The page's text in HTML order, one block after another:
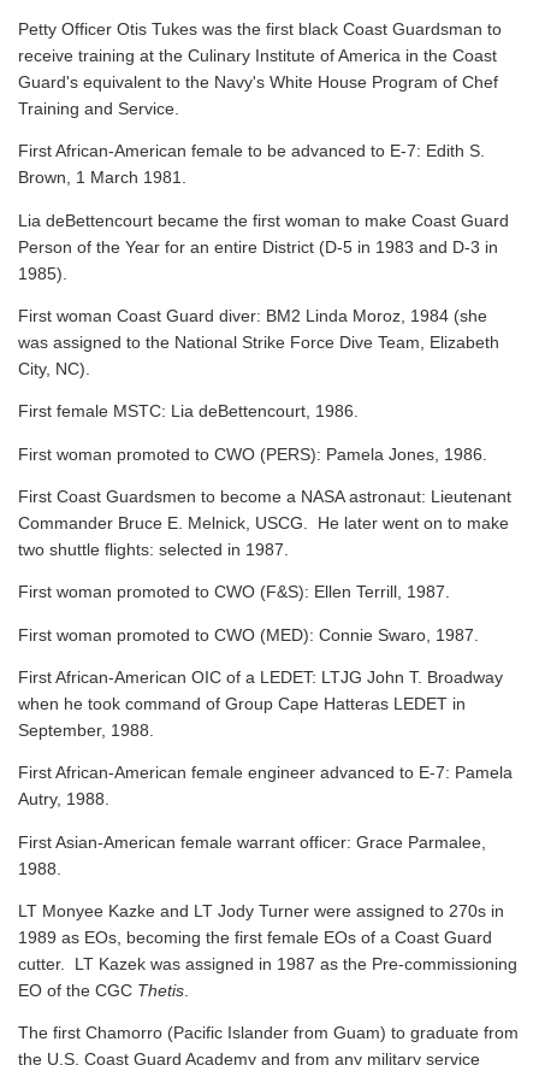
Petty Officer Otis Tukes was the first black Coast Guardsman to
receive training at the Culinary Institute of America in the Coast
Guard's equivalent to the Navy's White House Program of Chef
Training and Service.
First African-American female to be advanced to E-7: Edith S.
Brown, 1 March 1981.
Lia deBettencourt became the first woman to make Coast Guard
Person of the Year for an entire District (D-5 in 1983 and D-3 in
1985).
First woman Coast Guard diver: BM2 Linda Moroz, 1984 (she
was assigned to the National Strike Force Dive Team, Elizabeth
City, NC).
First female MSTC: Lia deBettencourt, 1986.
First woman promoted to CWO (PERS): Pamela Jones, 1986.
First Coast Guardsmen to become a NASA astronaut: Lieutenant
Commander Bruce E. Melnick, USCG. He later went on to make
two shuttle flights: selected in 1987.
First woman promoted to CWO (F&S): Ellen Terrill, 1987.
First woman promoted to CWO (MED): Connie Swaro, 1987.
First African-American OIC of a LEDET: LTJG John T. Broadway
when he took command of Group Cape Hatteras LEDET in
September, 1988.
First African-American female engineer advanced to E-7: Pamela
Autry, 1988.
First Asian-American female warrant officer: Grace Parmalee,
1988.
LT Monyee Kazke and LT Jody Turner were assigned to 270s in
1989 as EOs, becoming the first female EOs of a Coast Guard
cutter. LT Kazek was assigned in 1987 as the Pre-commissioning
EO of the CGC Thetis
The first Chamorro (Pacific Islander from Guam) to graduate from
the U.S. Coast Guard Academy and from any military service